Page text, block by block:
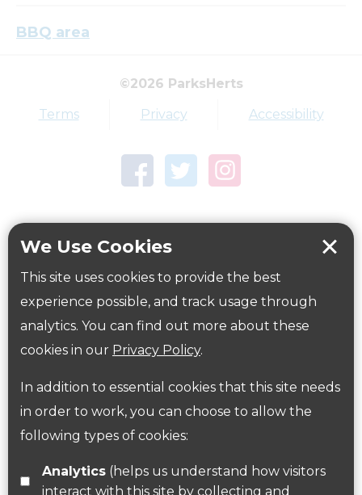
We Use Cookies
This site uses cookies to provide the best
experience possible, and track usage through
analytics. You can find out more about these
cookies in our Privacy Policy.
In addition to essential cookies that this site needs
in order to work, you can choose to allow the
following types of cookies:
Analytics(helps us understand how visitors
interact with this site by collecting and
BBQ area
Award Parkfield
Town Centre Garden
Workplace health Beat those winter blues
Government Guidance
Follow us on Twitter
Find us on Facebook
©2026 ParksHerts
Terms Privacy Accessibility